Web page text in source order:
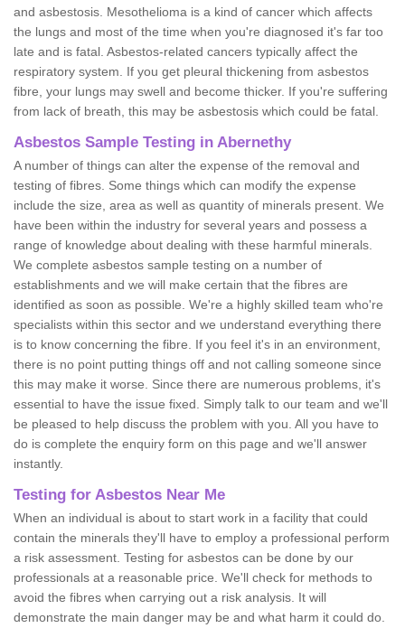
and asbestosis. Mesothelioma is a kind of cancer which affects
the lungs and most of the time when you're diagnosed it's far too
late and is fatal. Asbestos-related cancers typically affect the
respiratory system. If you get pleural thickening from asbestos
fibre, your lungs may swell and become thicker. If you're suffering
from lack of breath, this may be asbestosis which could be fatal.
Asbestos Sample Testing in Abernethy
A number of things can alter the expense of the removal and
testing of fibres. Some things which can modify the expense
include the size, area as well as quantity of minerals present. We
have been within the industry for several years and possess a
range of knowledge about dealing with these harmful minerals.
We complete asbestos sample testing on a number of
establishments and we will make certain that the fibres are
identified as soon as possible. We're a highly skilled team who're
specialists within this sector and we understand everything there
is to know concerning the fibre. If you feel it's in an environment,
there is no point putting things off and not calling someone since
this may make it worse. Since there are numerous problems, it's
essential to have the issue fixed. Simply talk to our team and we'll
be pleased to help discuss the problem with you. All you have to
do is complete the enquiry form on this page and we'll answer
instantly.
Testing for Asbestos Near Me
When an individual is about to start work in a facility that could
contain the minerals they'll have to employ a professional perform
a risk assessment. Testing for asbestos can be done by our
professionals at a reasonable price. We'll check for methods to
avoid the fibres when carrying out a risk analysis. It will
demonstrate the main danger may be and what harm it could do.